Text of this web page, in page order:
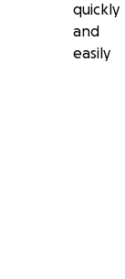
quickly
and
easily